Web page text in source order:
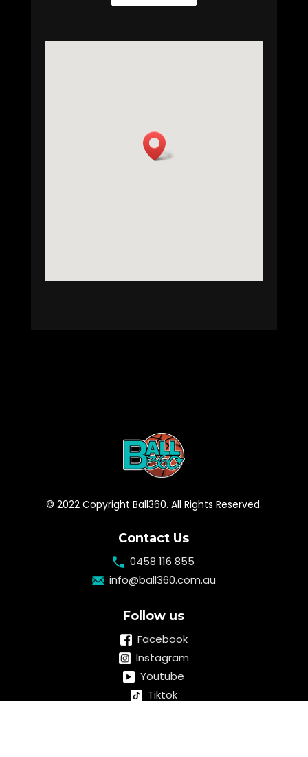
© 2022 Copyright Ball360. All Rights Reserved.
Contact Us
0458 116 855
info@ball360.com.au
Follow us
Facebook
Instagram
Youtube
Tiktok